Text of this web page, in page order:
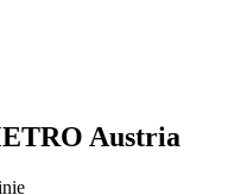
Austria